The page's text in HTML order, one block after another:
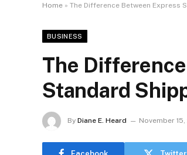
Home » The Difference Between Express
BUSINESS
The
Standard
By Diane E. Heard November 15,
Facebook Twitter